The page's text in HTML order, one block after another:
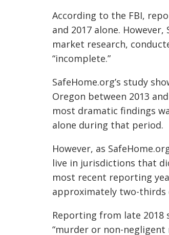
According to the FBI,
and 2017 alone.
market research,
“incomplete.”
SafeHome.org’s study
Oregon between 2013
most dramatic findings
alone during that period.
However, as
live in jurisdictions that
most recent reporting
approximately two-
Reporting from late 2018
“murder or non-negligent